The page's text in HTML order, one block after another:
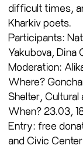
difficult times,
Kharkiv poets.
Participants:
Yakubova, Dina
Moderation:
Where?
Shelter, Cultural
When? 23.03,
Entry: free
and Civic Center